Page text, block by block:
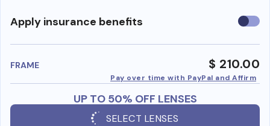
Apply insurance benefits Use
FRAME $ 210.00
Pay over time with PayPal and Affirm
UP TO 50% OFF LENSES
SELECT LENSES